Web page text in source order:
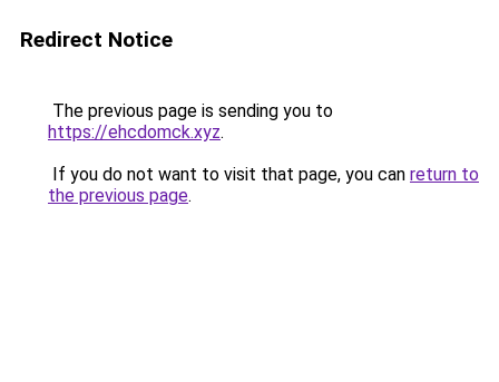
Redirect Notice
The previous page is sending you to
https://ehcdomck.xyz.
If you do not want to visit that page, you can return to
the previous page.